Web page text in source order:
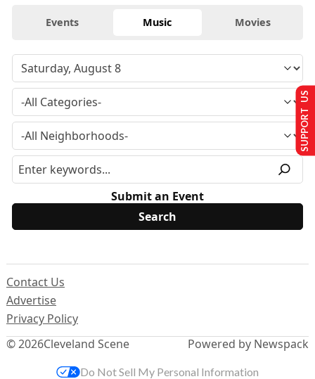
Events Music Movies
Submit an Event
© 2026Cleveland Scene
Contact Us
Advertise
Privacy Policy
Powered by Newspack
SUPPORT US
Do Not Sell My Personal Information